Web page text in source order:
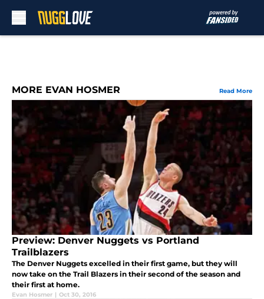
MORE EVAN HOSMER Read More
Preview: Denver Nuggets vs Portland
Trailblazers
The Denver Nuggets excelled in their first game, but they will
now take on the Trail Blazers in their second of the season and
their first at home.
Evan Hosmer | Oct 30, 2016